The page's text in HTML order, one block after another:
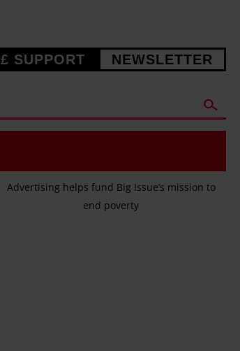
£ SUPPORT NEWSLETTER
Advertising helps fund Big Issue’s mission to
end poverty